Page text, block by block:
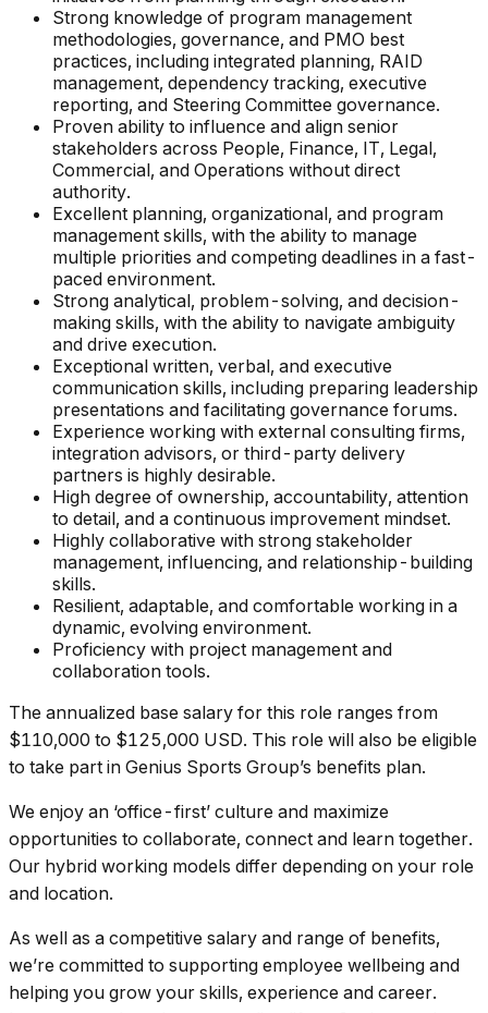
Strong knowledge of program management
methodologies, governance, and PMO best
practices, including integrated planning, RAID
management, dependency tracking, executive
reporting, and Steering Committee governance.
Proven ability to influence and align senior
stakeholders across People, Finance, IT, Legal,
Commercial, and Operations without direct
authority.
Excellent planning, organizational, and program
management skills, with the ability to manage
multiple priorities and competing deadlines in a fast-
paced environment.
Strong analytical, problem-solving, and decision-
making skills, with the ability to navigate ambiguity
and drive execution.
Exceptional written, verbal, and executive
communication skills, including preparing leadership
presentations and facilitating governance forums.
Experience working with external consulting firms,
integration advisors, or third-party delivery
partners is highly desirable.
High degree of ownership, accountability, attention
to detail, and a continuous improvement mindset.
Highly collaborative with strong stakeholder
management, influencing, and relationship-building
skills.
Resilient, adaptable, and comfortable working in a
dynamic, evolving environment.
Proficiency with project management and
collaboration tools.
The annualized base salary for this role ranges from
$110,000 to $125,000 USD. This role will also be eligible
to take part in Genius Sports Group’s benefits plan.
We enjoy an ‘office-first’ culture and maximize
opportunities to collaborate, connect and learn together.
Our hybrid working models differ depending on your role
and location.
As well as a competitive salary and range of benefits,
we’re committed to supporting employee wellbeing and
helping you grow your skills, experience and career.